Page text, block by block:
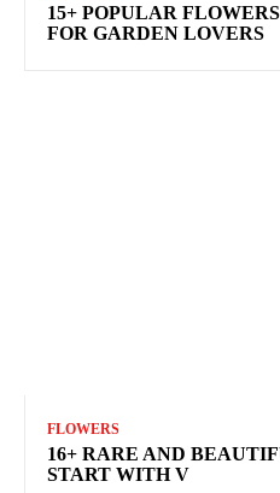
15+ POPULAR
FOR GARDEN LOVERS
FLOWERS
16+ RARE AND
START WITH V